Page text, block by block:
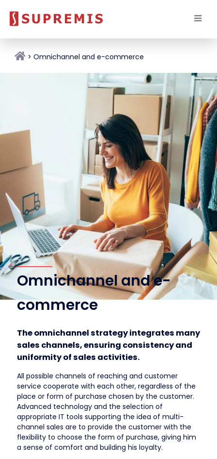
Omnichannel and e-commerce
Omnichannel and e-
commerce
The omnichannel strategy integrates many
sales channels, ensuring consistency and
uniformity of sales activities.
All possible channels of reaching and customer
service cooperate with each other, regardless of the
place or form of purchase chosen by the customer.
Advanced technology and the selection of
appropriate IT tools supporting the idea of ​​multi-
channel sales are to provide the customer with the
flexibility to choose the form of purchase, giving him
a sense of comfort and building his loyalty.